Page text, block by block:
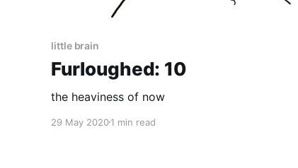
little brain
Furloughed: 10
the heaviness of now
29 May 20201 min read